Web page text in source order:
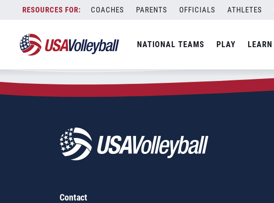
content
COACHES PARENTS OFFICIALS ATHLETES
NATIONAL TEAMS PLAY LEARN
Zip Code:79904
SEARCH
Contact